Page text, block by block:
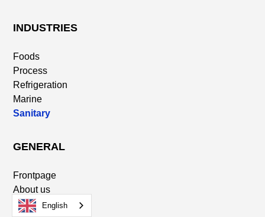
INDUSTRIES
Foods
Process
Refrigeration
Marine
Sanitary
GENERAL
Frontpage
About us
Distributors
English